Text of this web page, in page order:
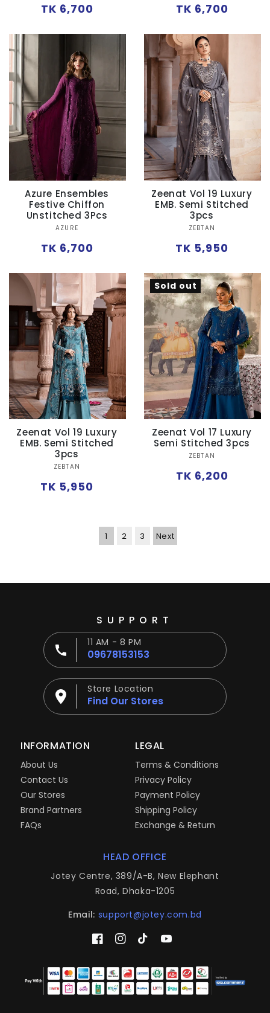
Regular
TK 6,700
Regular
TK 6,700
Azure Ensembles
Festive Chiffon
Unstitched 3Pcs
Vendor:
AZURE
Regular
TK 6,700
Zeenat Vol 19 Luxury
EMB. Semi Stitched
3pcs
Vendor:
ZEBTAN
Regular
TK 5,950
Zeenat Vol 19 Luxury
EMB. Semi Stitched
3pcs
Vendor:
ZEBTAN
Regular
TK 5,950
Sold out
Zeenat Vol 17 Luxury
Semi Stitched 3pcs
Vendor:
ZEBTAN
Regular
TK 6,200
1 2 3 Next
SUPPORT
11 AM - 8 PM
09678153153
Store Location
Find Our Stores
INFORMATION
About Us
Contact Us
Our Stores
Brand Partners
FAQs
LEGAL
Terms & Conditions
Privacy Policy
Payment Policy
Shipping Policy
Exchange & Return
HEAD OFFICE
Jotey Centre, 389/A-B, New Elephant
Road, Dhaka-1205
Email: support@jotey.com.bd
FacebookInstagram
TikTokYouTube